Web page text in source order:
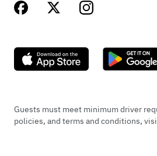
Guests must meet minimum driver
policies, and terms and conditions,